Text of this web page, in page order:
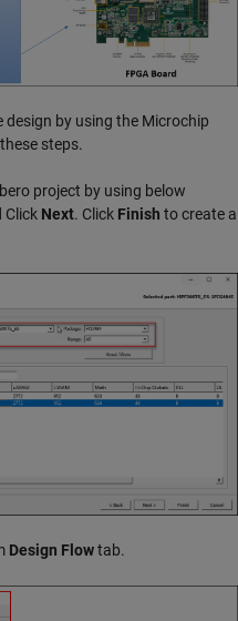
design by using the Microchip
steps.
project by using below
Click Next. Click Finish to create a
Design Flowtab.